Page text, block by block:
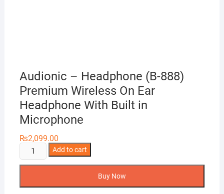
Audionic – Headphone (B-888)
Premium Wireless On Ear
Headphone With Built in
Microphone
₨2,099.00
Audionic
-
Add to cart
Buy Now